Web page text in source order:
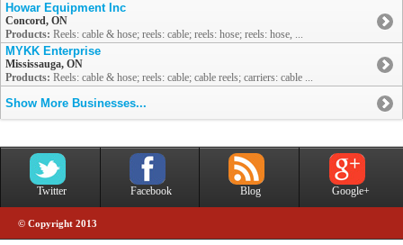
Howar Equipment Inc
Concord, ON
Products: Reels: cable & hose; reels: cable; reels: hose; reels: hose, ...
MYKK Enterprise
Mississauga, ON
Products: Reels: cable & hose; reels: cable; cable reels; carriers: cable ...
Show More Businesses...
Twitter Facebook Blog Google+
© Copyright 2013